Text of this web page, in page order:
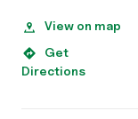
View on map
Get
Directions